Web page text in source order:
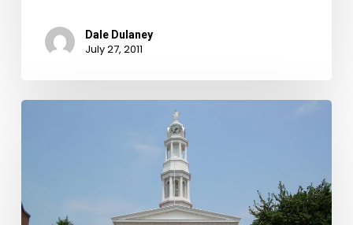
Dale Dulaney
July 27, 2011
$155,071